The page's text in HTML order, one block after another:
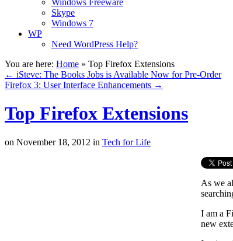
Windows Freeware
Skype
Windows 7
WP
Need WordPress Help?
You are here: Home » Top Firefox Extensions
← iSteve: The Books Jobs is Available Now for Pre-Order
Firefox 3: User Interface Enhancements →
Top Firefox Extensions
on November 18, 2012 in Tech for Life
As we
I am a
new